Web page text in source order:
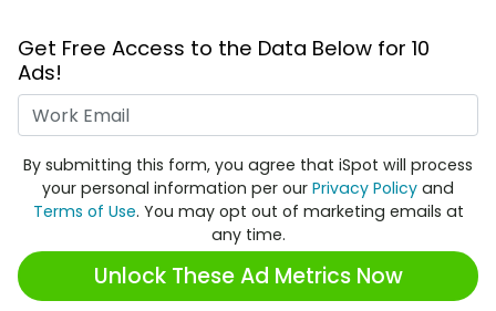
Get Free Access to the Data Below for 10
Ads!
By submitting this form, you agree that iSpot will process
your personal information per our Privacy Policy and
Terms of Use. You may opt out of marketing emails at
any time.
Unlock These Ad Metrics Now